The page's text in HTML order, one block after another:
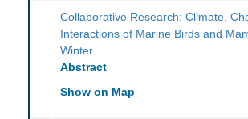
Collaborative Research: Climate,
Interactions of Marine Birds and
Winter
Abstract
Show on Map